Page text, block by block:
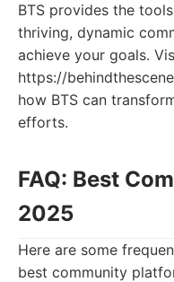
BTS provides the
thriving, dynamic
achieve your goals.
https://
how BTS can
efforts.
FAQ: Best
2025
Here are some
best community